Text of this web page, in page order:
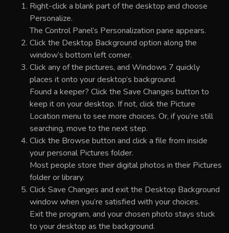
Right-click a blank part of the desktop and choose
Personalize.
The Control Panel’s Personalization pane appears.
Click the Desktop Background option along the
window’s bottom left corner.
Click any of the pictures, and Windows 7 quickly
places it onto your desktop’s background.
Found a keeper? Click the Save Changes button to
keep it on your desktop. If not, click the Picture
Location menu to see more choices. Or, if you’re still
searching, move to the next step.
Click the Browse button and click a file from inside
your personal Pictures folder.
Most people store their digital photos in their Pictures
folder or library.
Click Save Changes and exit the Desktop Background
window when you’re satisfied with your choices.
Exit the program, and your chosen photo stays stuck
to your desktop as the background.